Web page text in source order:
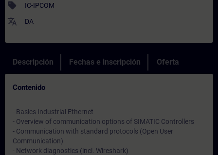
sell IC-IPCOM
translate DA
Descripción Fechas e inscripción Oferta
Contenido
- Basics Industrial Ethernet
- Overview of communication options of SIMATIC Controllers
- Communication with standard protocols (Open User
Communication)
- Network diagnostics (incl. Wireshark)